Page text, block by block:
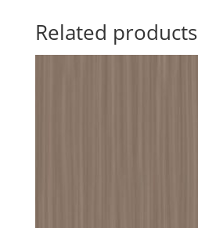
Related products